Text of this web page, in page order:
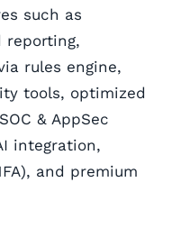
such as
reporting,
rules engine,
tools, optimized
& AppSec
integration,
and premium